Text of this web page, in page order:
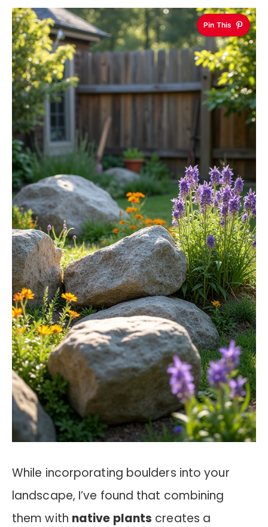
Pin This
While incorporating boulders into your
landscape, I’ve found that combining
them with native plants creates a